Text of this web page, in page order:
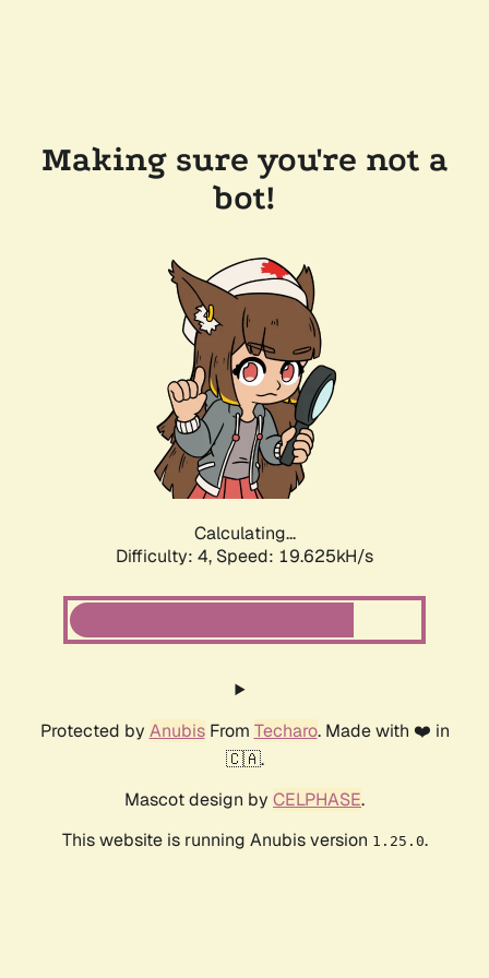
Making sure you're not a
bot!
Calculating...
Difficulty: 4, Speed: 19.625kH/s
Protected by AnubisFrom Techaro. Made with ❤️ in
🇨🇦.
Mascot design by CELPHASE.
This website is running Anubis version 1.25.0.